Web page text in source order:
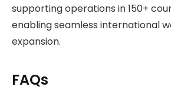
supporting operations in 150+
enabling seamless international
expansion.
FAQs